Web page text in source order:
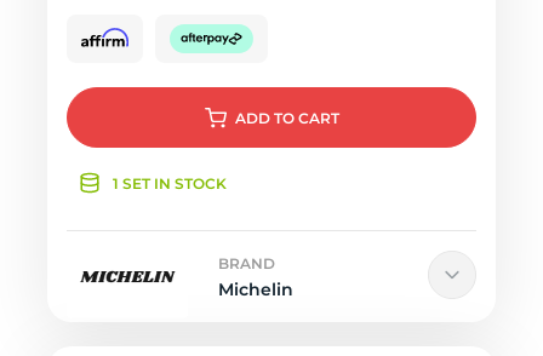
ADD TO CART
1 SET IN STOCK
BRAND
Michelin